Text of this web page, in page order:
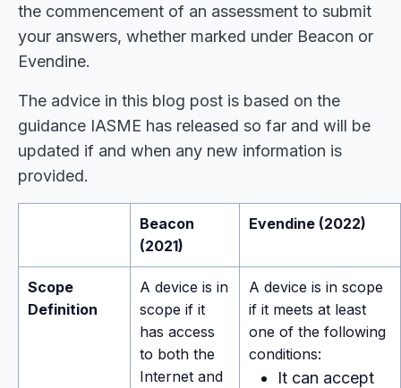
the commencement of an assessment to submit
your answers, whether marked under Beacon or
Evendine.
The advice in this blog post is based on the
guidance IASME has released so far and will be
updated if and when any new information is
provided.
Beacon
(2021)
Evendine (2022)
Scope
Definition
A device is in
scope if it
has access
to both the
Internet and
A device is in scope
if it meets at least
one of the following
conditions:
It can accept